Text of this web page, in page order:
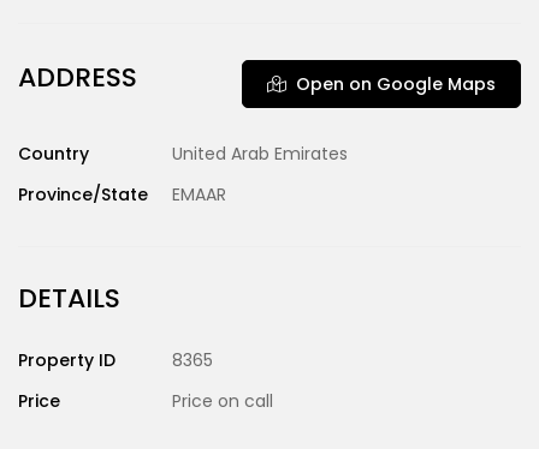
ADDRESS Open on Google Maps
Country
United Arab Emirates
Province/State
EMAAR
DETAILS
Property ID
8365
Price
Price on call